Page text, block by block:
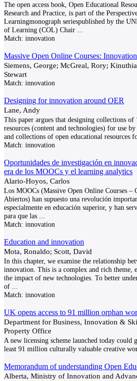
The open access book, Open Educational
Research and Practice, is part of the
Learningmonograph seriespublished by the
of Learning (COL) Chair
Match: innovation
Massive Open Online Courses:
Siemens, George; McGreal, Rory;
Stewart
Match: innovation
Designing for innovation around OER
Lane, Andy
This paper argues that designing collections of
resources (content and technologies) for use
and collections of open educational resources
Match: innovation
Oportunidades de investigación en
era de los MOOCs y el learning analytics
Alario-Hoyos, Carlos
Los MOOCs (Massive Open Online Courses –
Abiertos) han supuesto una revolución
especialmente en educación superior, y han
para que las
Match: innovation
Education and innovation
Mota, Ronaldo; Scott, David
In this chapter, we examine the relationship
innovation. This is a complex and rich theme,
the impact of new technologies. To better
of
Match: innovation
UK opens access to 91 million orphan
Department for Business, Innovation &
Property Office
A new licensing scheme launched today could
least 91 million culturally valuable creative
Memorandum of understanding Open
Alberta, Ministry of Innovation and